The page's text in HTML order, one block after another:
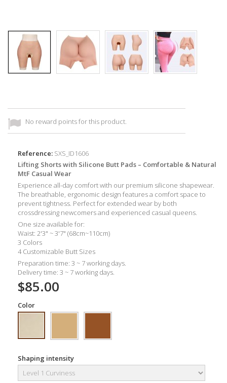
No reward points for this product.
Reference: SXS_ID1606
Lifting Shorts with Silicone Butt Pads – Comfortable & Natural
MtF Casual Wear
Experience all-day comfort with our premium silicone shapewear.
The breathable, ergonomic design features a comfort space to
prevent tightness. Perfect for extended wear by both
crossdressing newcomers and experienced casual queens.
One size available for:
Waist: 2'3" ~ 3'7" (68cm~110cm)
3 Colors
4 Customizable Butt Sizes
Preparation time: 3 ~ 7 working days.
Delivery time: 3 ~ 7 working days.
$85.00
Color
Shaping intensity